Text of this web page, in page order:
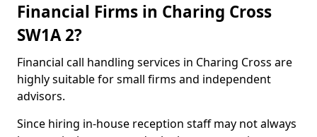
Financial Firms in Charing Cross
SW1A 2?
Financial call handling services in Charing Cross are
highly suitable for small firms and independent
advisors.
Since hiring in-house reception staff may not always